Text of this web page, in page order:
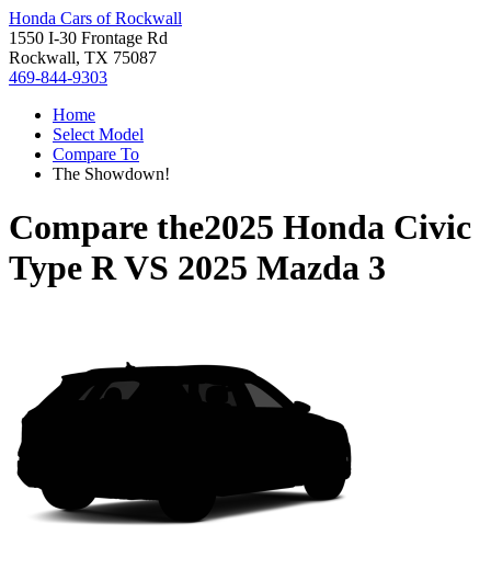
Honda Cars of Rockwall
1550 I-30 Frontage Rd
Rockwall, TX 75087
469-844-9303
Home
Select Model
Compare To
The Showdown!
Compare the2025 Honda Civic
Type RVS 2025 Mazda 3